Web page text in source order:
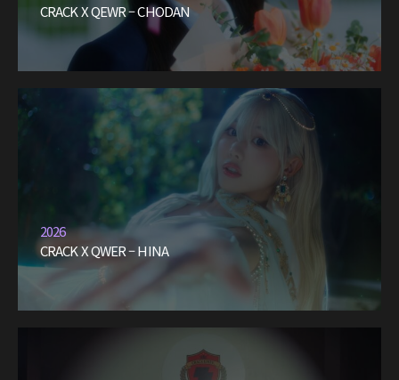
CRACK X QEWR – CHODAN
2026
CRACK X QWER – HINA